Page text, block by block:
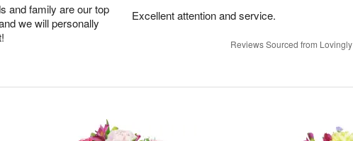
and family are our top
we will personally
Excellent attention and service.
Reviews Sourced from Lovingly